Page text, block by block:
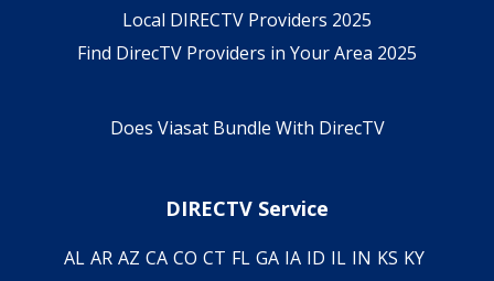
Local DIRECTV Providers 2025
Find DirecTV Providers in Your Area 2025
Does Viasat Bundle With DirecTV
DIRECTV Service
AL AR AZ CA CO CT FL GA IA ID IL IN KS KY